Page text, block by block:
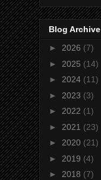
Blog Archive
► 2026 (7)
► 2025 (14)
► 2024 (11)
► 2023 (3)
► 2022 (1)
► 2021 (23)
► 2020 (21)
► 2019 (4)
► 2018 (7)